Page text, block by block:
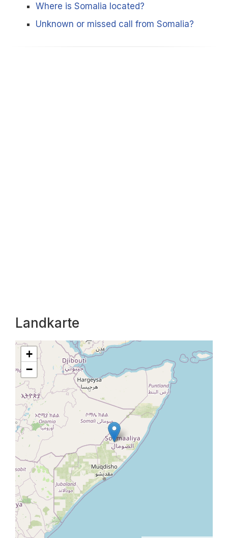
Where is Somalia located?
Unknown or missed call from Somalia?
Landkarte
+
−